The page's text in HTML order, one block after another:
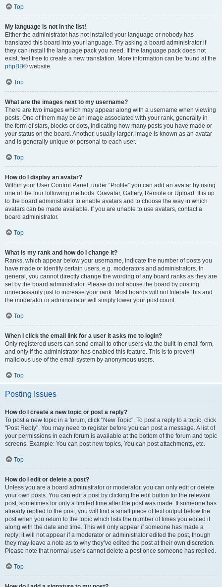
Top
My language is not in the list!
Either the administrator has not installed your language or nobody has
translated this board into your language. Try asking a board administrator if
they can install the language pack you need. If the language pack does not
exist, feel free to create a new translation. More information can be found at the
phpBB® website.
Top
What are the images next to my username?
There are two images which may appear along with a username when viewing
posts. One of them may be an image associated with your rank, generally in
the form of stars, blocks or dots, indicating how many posts you have made or
your status on the board. Another, usually larger, image is known as an avatar
and is generally unique or personal to each user.
Top
How do I display an avatar?
Within your User Control Panel, under “Profile” you can add an avatar by using
one of the four following methods: Gravatar, Gallery, Remote or Upload. It is up
to the board administrator to enable avatars and to choose the way in which
avatars can be made available. If you are unable to use avatars, contact a
board administrator.
Top
What is my rank and how do I change it?
Ranks, which appear below your username, indicate the number of posts you
have made or identify certain users, e.g. moderators and administrators. In
general, you cannot directly change the wording of any board ranks as they are
set by the board administrator. Please do not abuse the board by posting
unnecessarily just to increase your rank. Most boards will not tolerate this and
the moderator or administrator will simply lower your post count.
Top
When I click the email link for a user it asks me to login?
Only registered users can send email to other users via the built-in email form,
and only if the administrator has enabled this feature. This is to prevent
malicious use of the email system by anonymous users.
Top
Posting Issues
How do I create a new topic or post a reply?
To post a new topic in a forum, click "New Topic". To post a reply to a topic, click
"Post Reply". You may need to register before you can post a message. A list of
your permissions in each forum is available at the bottom of the forum and topic
screens. Example: You can post new topics, You can post attachments, etc.
Top
How do I edit or delete a post?
Unless you are a board administrator or moderator, you can only edit or delete
your own posts. You can edit a post by clicking the edit button for the relevant
post, sometimes for only a limited time after the post was made. If someone has
already replied to the post, you will find a small piece of text output below the
post when you return to the topic which lists the number of times you edited it
along with the date and time. This will only appear if someone has made a
reply; it will not appear if a moderator or administrator edited the post, though
they may leave a note as to why they’ve edited the post at their own discretion.
Please note that normal users cannot delete a post once someone has replied.
Top